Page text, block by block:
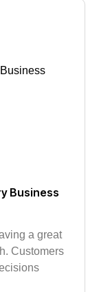
Business
a great
Customers